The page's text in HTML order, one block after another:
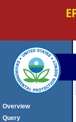
Overview
Query